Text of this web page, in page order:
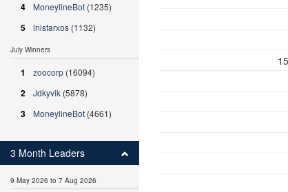
4 MoneylineBot (1235)
5 inistarxos (1132)
July Winners
1 zoocorp (16094)
2 Jdkyvik (5878)
3 MoneylineBot (4661)
3 Month Leaders
9 May 2026 to 7 Aug 2026